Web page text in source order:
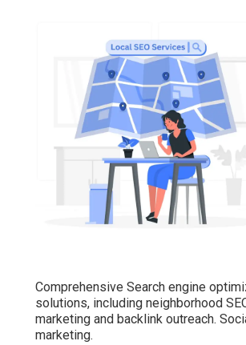
Comprehensive Search engine
solutions, including neighborhood
marketing and backlink outreach.
marketing.